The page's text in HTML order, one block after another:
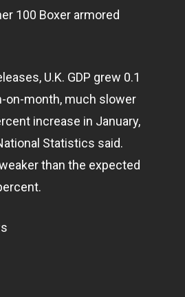
100 Boxer armored
U.K. GDP grew 0.1
on-month, much slower
increase in January,
Statistics said.
than the expected